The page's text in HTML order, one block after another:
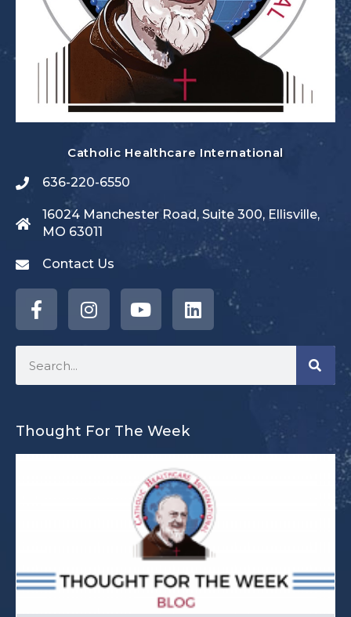
Catholic Healthcare International
636-220-6550
16024 Manchester Road, Suite 300, Ellisville,
MO 63011
Contact Us
Thought For The Week